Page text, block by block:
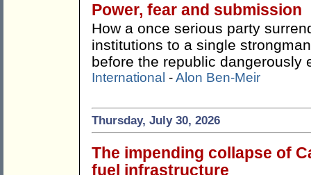
Power, fear and submission
How a once serious party
institutions to a single
before the republic dangerously
International -Alon Ben-Meir
Thursday, July 30, 2026
The impending collapse of
fuel infrastructure